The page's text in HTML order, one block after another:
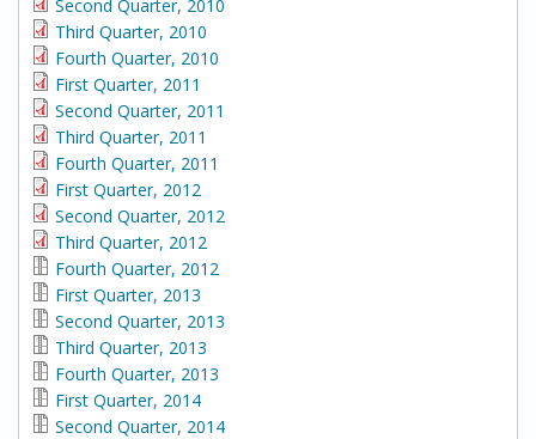
Second Quarter, 2010
Third Quarter, 2010
Fourth Quarter, 2010
First Quarter, 2011
Second Quarter, 2011
Third Quarter, 2011
Fourth Quarter, 2011
First Quarter, 2012
Second Quarter, 2012
Third Quarter, 2012
Fourth Quarter, 2012
First Quarter, 2013
Second Quarter, 2013
Third Quarter, 2013
Fourth Quarter, 2013
First Quarter, 2014
Second Quarter, 2014